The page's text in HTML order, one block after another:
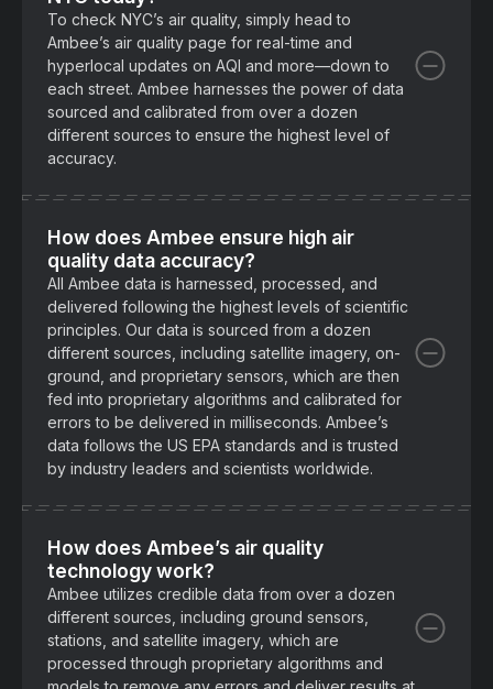
To check NYC’s air quality, simply head to
Ambee’s air quality page for real-time and
hyperlocal updates on AQI and more—down to
each street. Ambee harnesses the power of data
sourced and calibrated from over a dozen
different sources to ensure the highest level of
accuracy.
How does Ambee ensure high air
quality data accuracy?
All Ambee data is harnessed, processed, and
delivered following the highest levels of scientific
principles. Our data is sourced from a dozen
different sources, including satellite imagery, on-
ground, and proprietary sensors, which are then
fed into proprietary algorithms and calibrated for
errors to be delivered in milliseconds. Ambee’s
data follows the US EPA standards and is trusted
by industry leaders and scientists worldwide.
How does Ambee’s air quality
technology work?
Ambee utilizes credible data from over a dozen
different sources, including ground sensors,
stations, and satellite imagery, which are
processed through proprietary algorithms and